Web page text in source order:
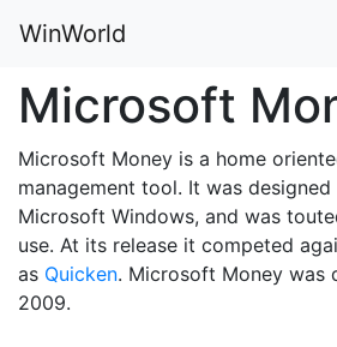
WinWorld
Microsoft
Microsoft Money is a home
management tool. It was
Microsoft Windows, and was
use. At its release it competed
as Quicken. Microsoft Money was
2009.